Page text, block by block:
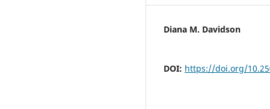
Diana M. Davidson
DOI: https://doi.org/